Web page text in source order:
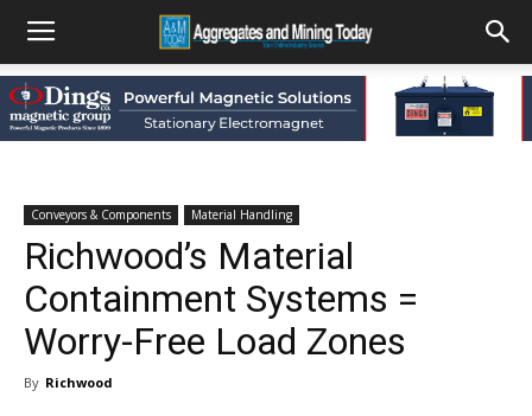
Conveyors & Components Material Handling
Richwood’s Material
Containment Systems =
Worry-Free Load Zones
By Richwood